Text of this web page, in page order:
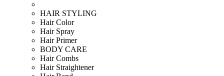
HAIR STYLING
Hair Color
Hair Spray
Hair Primer
BODY CARE
Hair Combs
Hair Straightener